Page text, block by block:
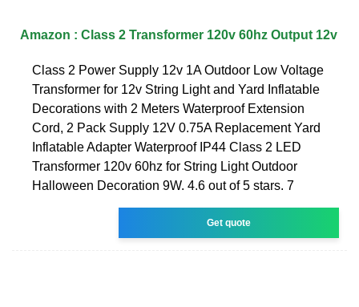
Amazon : Class 2 Transformer 120v 60hz Output 12v
Class 2 Power Supply 12v 1A Outdoor Low Voltage
Transformer for 12v String Light and Yard Inflatable
Decorations with 2 Meters Waterproof Extension
Cord, 2 Pack Supply 12V 0.75A Replacement Yard
Inflatable Adapter Waterproof IP44 Class 2 LED
Transformer 120v 60hz for String Light Outdoor
Halloween Decoration 9W. 4.6 out of 5 stars. 7
Get quote